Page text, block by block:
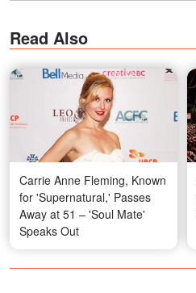
Read Also
Carrie Anne Fleming, Known
for 'Supernatural,' Passes
Away at 51 – 'Soul Mate'
Speaks Out